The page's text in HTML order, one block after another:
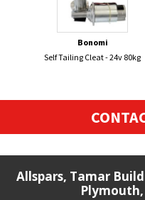
Bonomi
Self Tailing Cleat - 24v 80kg
Allspars, Tamar
Plymouth,